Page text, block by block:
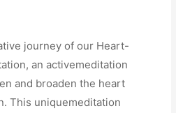
journey of our Heart-
an activemeditation
and broaden the heart
This uniquemeditation